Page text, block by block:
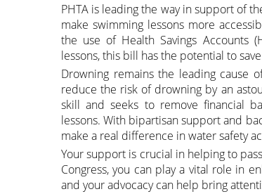
PHTA is leading the way in support of
make swimming lessons more
the use of Health Savings Accounts
lessons, this bill has the potential to
Drowning remains the leading cause
reduce the risk of drowning by an
skill and seeks to remove financial
lessons. With bipartisan support and
make a real difference in water safety
Your support is crucial in helping to
Congress, you can play a vital role in
and your advocacy can help bring